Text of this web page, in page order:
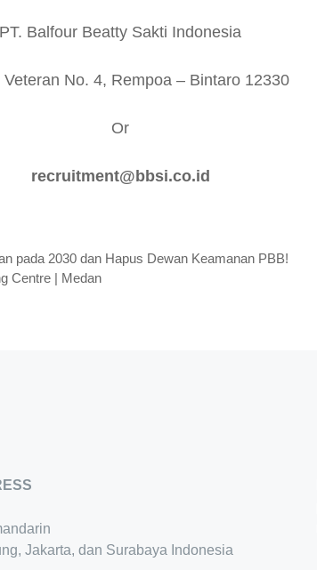
PT. Balfour Beatty Sakti Indonesia
Veteran No. 4, Rempoa – Bintaro 12330
Or
recruitment@bbsi.co.id
pada 2030 dan Hapus Dewan Keamanan PBB!
Centre | Medan
Jakarta, dan Surabaya Indonesia